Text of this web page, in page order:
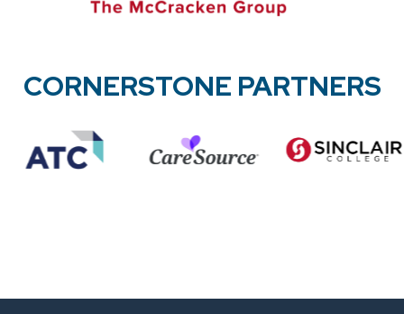
CORNERSTONE PARTNERS